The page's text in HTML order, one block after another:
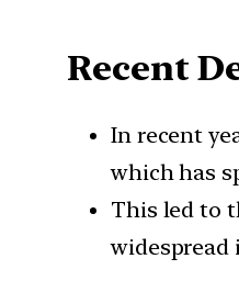
Recent
In recent
which has
This led to
widespread